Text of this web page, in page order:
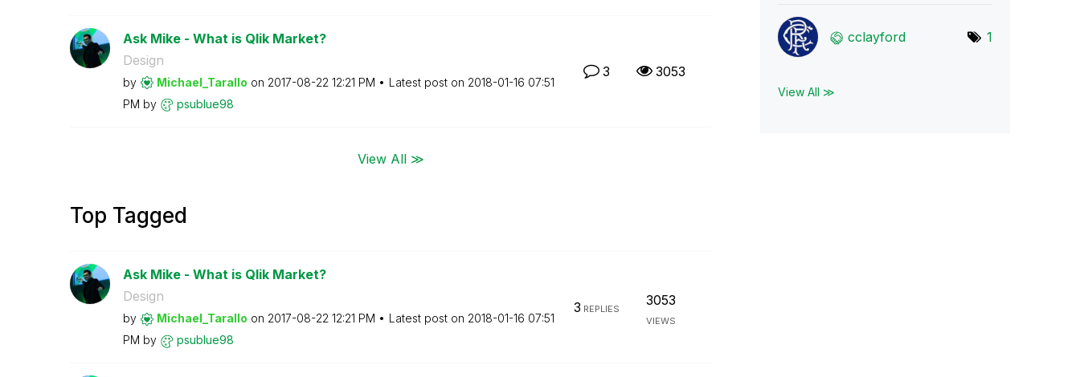
Ask Mike - What is Qlik Market?
Design
by Michael_Tarallo on ‎2017-08-22 12:21 PM Latest post on ‎2018-01-16 07:51
PM by psublue98
3 3053
View All ≫
Top Tagged
Ask Mike - What is Qlik Market?
Design
by Michael_Tarallo on ‎2017-08-22 12:21 PM Latest post on ‎2018-01-16 07:51
PM by psublue98
3 REPLIES
3053
VIEWS
cclayford 1
View All ≫